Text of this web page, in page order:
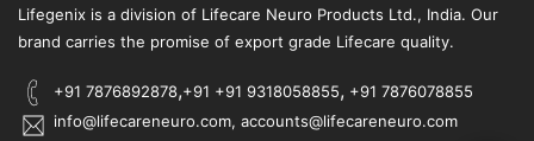
Lifegenix is a division of Lifecare Neuro Products Ltd., India. Our
brand carries the promise of export grade Lifecare quality.
+91 7876892878,+91 +91 9318058855, +91 7876078855
info@lifecareneuro.com, accounts@lifecareneuro.com